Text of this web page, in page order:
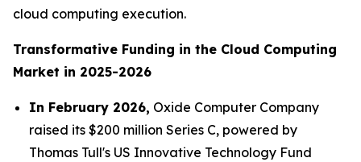
cloud computing execution.
Transformative Funding in the Cloud Computing
Market in 2025-2026
In February 2026, Oxide Computer Company
raised its $200 million Series C, powered by
Thomas Tull's US Innovative Technology Fund